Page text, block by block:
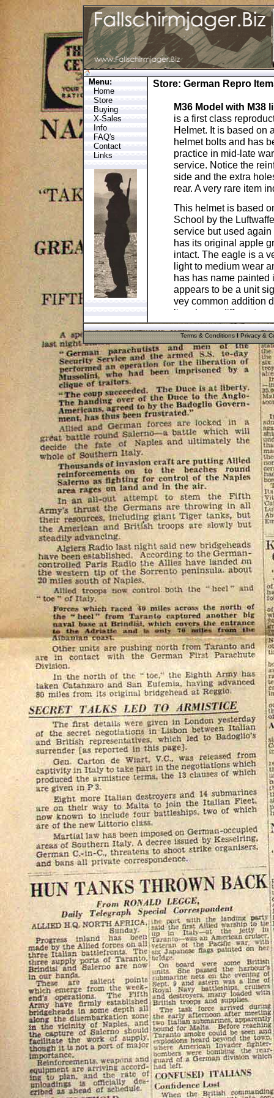
Menu:
Home
Store
Buying
X-Sales
Info
FAQ's
Contact
Links
Store: German Repro
M36 Model with M38
is a first class
Helmet. It is based on
helmet bolts and has
practice in mid-late
service. Notice the
side and the extra
rear. A very rare item
This helmet is based
School by the
service but used
has its original apple
intact. The eagle is a
light to medium wear
has has name painted
appears to be a unit
vey common addition
liner has a different
swapped!
The inner lining is
double marked with
reinforced grommets
difficult to make an
camouflage one, so
Notice that both
WW2 practice. Hence
it was so difficult to
This helmet would
would make a great
highly unlikely as it is
This item comes in a
present for the military
.
Cost
UK
. £8.90
UK Cash Nochex
Pleaseemail meif you
or insured postage
Terms & Conditions I Privacy &